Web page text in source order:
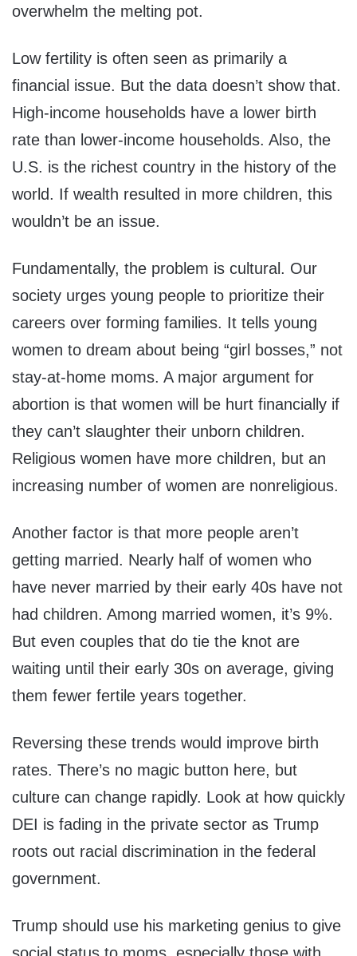
overwhelm the melting pot.
Low fertility is often seen as primarily a
financial issue. But the data doesn’t show that.
High-income households have a lower birth
rate than lower-income households. Also, the
U.S. is the richest country in the history of the
world. If wealth resulted in more children, this
wouldn’t be an issue.
Fundamentally, the problem is cultural. Our
society urges young people to prioritize their
careers over forming families. It tells young
women to dream about being “girl bosses,” not
stay-at-home moms. A major argument for
abortion is that women will be hurt financially if
they can’t slaughter their unborn children.
Religious women have more children, but an
increasing number of women are nonreligious.
Another factor is that more people aren’t
getting married. Nearly half of women who
have never married by their early 40s have not
had children. Among married women, it’s 9%.
But even couples that do tie the knot are
waiting until their early 30s on average, giving
them fewer fertile years together.
Reversing these trends would improve birth
rates. There’s no magic button here, but
culture can change rapidly. Look at how quickly
DEI is fading in the private sector as Trump
roots out racial discrimination in the federal
government.
Trump should use his marketing genius to give